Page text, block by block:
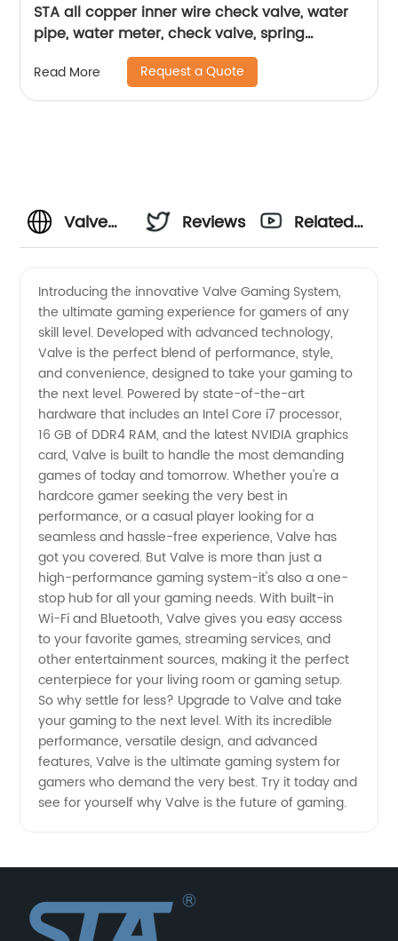
STA all copper inner wire check valve, water
pipe, water meter, check valve, spring
thickened one-way valve, vertical air brass,
vertical check valve
Read More Request a Quote
Valve
Your
Reliable
Partner
in
Supply
and
Wholesale
Reviews
Related
Introducing the innovative Valve Gaming System,
the ultimate gaming experience for gamers of any
skill level. Developed with advanced technology,
Valve is the perfect blend of performance, style,
and convenience, designed to take your gaming to
the next level. Powered by state-of-the-art
hardware that includes an Intel Core i7 processor,
16 GB of DDR4 RAM, and the latest NVIDIA graphics
card, Valve is built to handle the most demanding
games of today and tomorrow. Whether you're a
hardcore gamer seeking the very best in
performance, or a casual player looking for a
seamless and hassle-free experience, Valve has
got you covered. But Valve is more than just a
high-performance gaming system-it's also a one-
stop hub for all your gaming needs. With built-in
Wi-Fi and Bluetooth, Valve gives you easy access
to your favorite games, streaming services, and
other entertainment sources, making it the perfect
centerpiece for your living room or gaming setup.
So why settle for less? Upgrade to Valve and take
your gaming to the next level. With its incredible
performance, versatile design, and advanced
features, Valve is the ultimate gaming system for
gamers who demand the very best. Try it today and
see for yourself why Valve is the future of gaming.